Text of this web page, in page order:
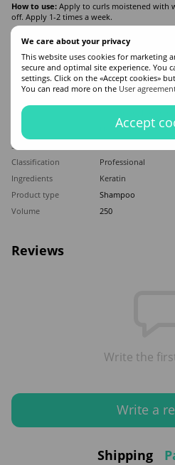
We care about your privacy
This website uses cookies for marketing
secure and optimal site experience. You
settings. Click on the «Accept cookies»
You can read more on the User
Accept
How to use: Apply to curls moistened with
off. Apply 1-2 times a week.
Features
Made in
Italy
All hair types
Appointment
Universal
Sex
Classification
Professional
Ingredients
Keratin
Product type
Shampoo
Volume
250
Reviews
Write the
Write a
Shipping